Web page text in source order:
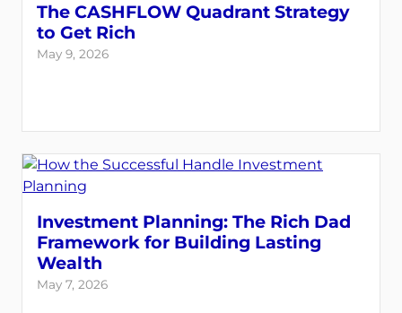
The CASHFLOW Quadrant Strategy
to Get Rich
May 9, 2026
Investment Planning: The Rich Dad
Framework for Building Lasting
Wealth
May 7, 2026